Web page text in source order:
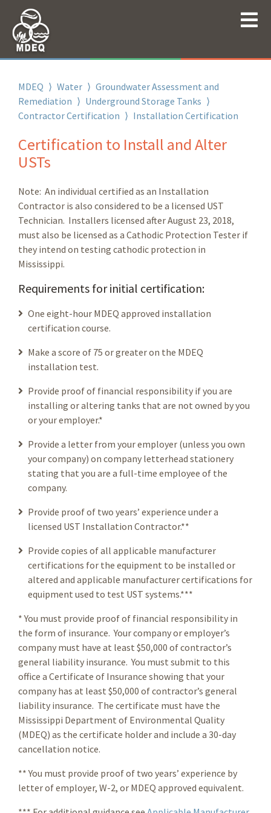
MDEQ ⟩ Water ⟩ Groundwater Assessment and
Remediation ⟩ Underground Storage Tanks ⟩
Contractor Certification ⟩ Installation Certification
Certification to Install and Alter
USTs
Note: An individual certified as an Installation
Contractor is also considered to be a licensed UST
Technician. Installers licensed after August 23, 2018,
must also be licensed as a Cathodic Protection Tester if
they intend on testing cathodic protection in
Mississippi.
Requirements for initial certification:
One eight-hour MDEQ approved installation
certification course.
Make a score of 75 or greater on the MDEQ
installation test.
Provide proof of financial responsibility if you are
installing or altering tanks that are not owned by you
or your employer.*
Provide a letter from your employer (unless you own
your company) on company letterhead stationery
stating that you are a full-time employee of the
company.
Provide proof of two years’ experience under a
licensed UST Installation Contractor.**
Provide copies of all applicable manufacturer
certifications for the equipment to be installed or
altered and applicable manufacturer certifications for
equipment used to test UST systems.***
* You must provide proof of financial responsibility in
the form of insurance. Your company or employer’s
company must have at least $50,000 of contractor’s
general liability insurance. You must submit to this
office a Certificate of Insurance showing that your
company has at least $50,000 of contractor’s general
liability insurance. The certificate must have the
Mississippi Department of Environmental Quality
(MDEQ) as the certificate holder and include a 30-day
cancellation notice.
** You must provide proof of two years’ experience by
letter of employer, W-2, or MDEQ approved equivalent.